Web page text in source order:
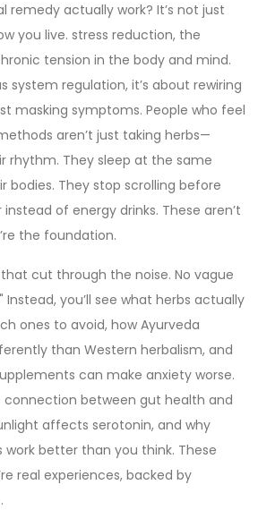
remedy actually work? It’s not just
you live. stress reduction, the
tension in the body and mind.
system regulation, it’s about rewiring
masking symptoms. People who feel
aren’t just taking herbs—
rhythm. They sleep at the same
bodies. They stop scrolling before
of energy drinks. These aren’t
the foundation.
that cut through the noise. No vague
Instead, you’ll see what herbs actually
ones to avoid, how Ayurveda
than Western herbalism, and
can make anxiety worse.
connection between gut health and
affects serotonin, and why
better than you think. These
real experiences, backed by